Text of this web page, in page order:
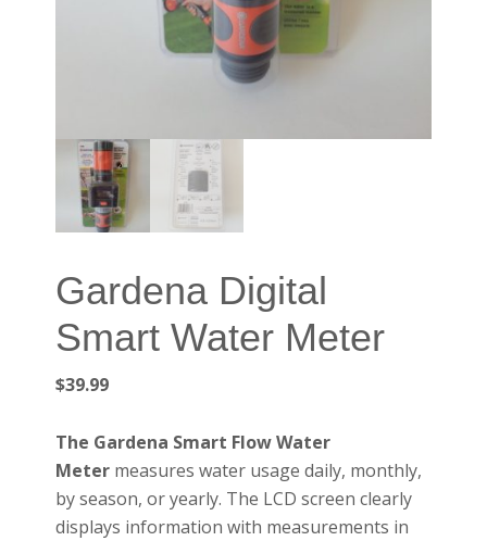
Gardena Digital
Smart Water Meter
$39.99
The Gardena Smart Flow Water
Meter measures water usage daily, monthly,
by season, or yearly. The LCD screen clearly
displays information with measurements in